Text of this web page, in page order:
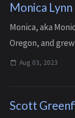
Monica
Monica, aka
Oregon, and
in several
Aug 03, 2023
Scott